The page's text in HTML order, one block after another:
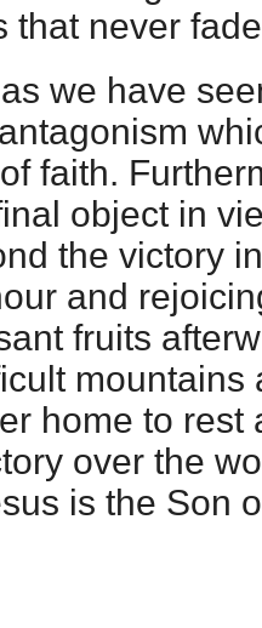
never
we have
faith.
object in
the victory
and
fruits
mountains
home to rest
over the
is the Son